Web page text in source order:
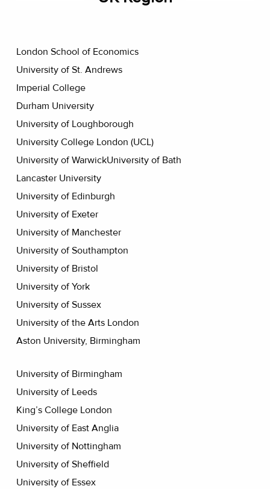
London School of Economics
University of St. Andrews
Imperial College
Durham University
University of Loughborough
University College London (UCL)
University of WarwickUniversity of Bath
Lancaster University
University of Edinburgh
University of Exeter
University of Manchester
University of Southampton
University of Bristol
University of York
University of Sussex
University of the Arts London
Aston University, Birmingham
University of Birmingham
University of Leeds
King’s College London
University of East Anglia
University of Nottingham
University of Sheffield
University of Essex